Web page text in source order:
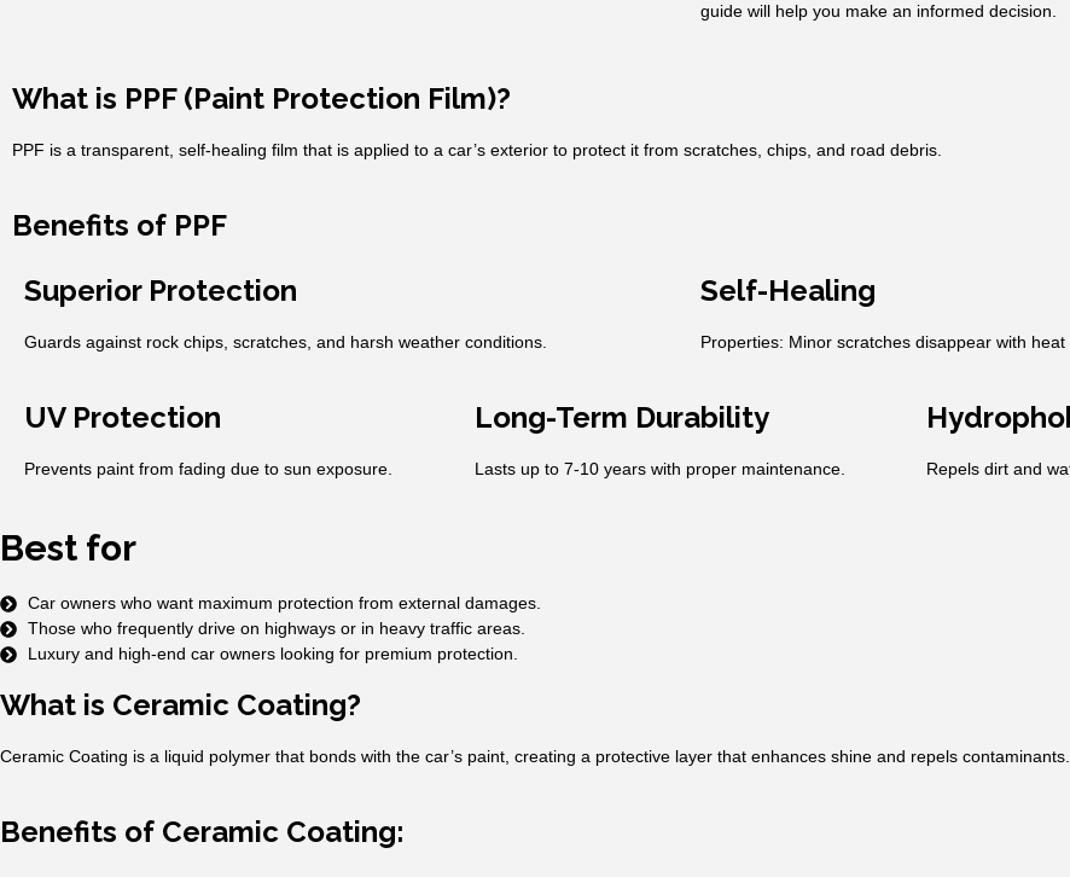
guide will help you make an informed decision.
What is PPF (Paint Protection Film)?
PPF is a transparent, self-healing film that is applied to a car’s exterior to protect it from scratches, chips, and road debris.
Benefits of PPF
Superior Protection
Guards against rock chips, scratches, and harsh weather conditions.
Self-Healing
Properties: Minor scratches disappear with heat
UV Protection
Prevents paint from fading due to sun exposure.
Long-Term Durability
Lasts up to 7-10 years with proper maintenance. Repels dirt and
Best for
Car owners who want maximum protection from external damages.
Those who frequently drive on highways or in heavy traffic areas.
Luxury and high-end car owners looking for premium protection.
What is Ceramic Coating?
Ceramic Coating is a liquid polymer that bonds with the car’s paint, creating a protective layer that enhances shine and repels contaminants.
Benefits of Ceramic Coating: